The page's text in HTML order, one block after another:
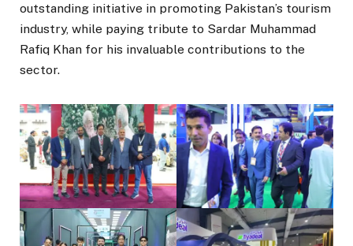
outstanding initiative in promoting Pakistan’s tourism
industry, while paying tribute to Sardar Muhammad
Rafiq Khan for his invaluable contributions to the
sector.